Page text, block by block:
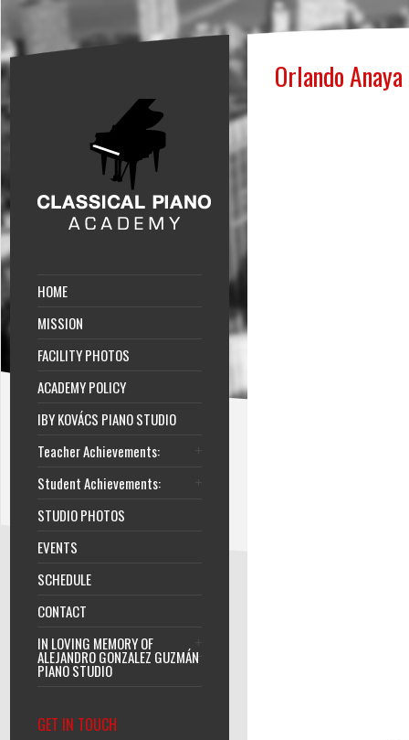
HOME
MISSION
FACILITY PHOTOS
ACADEMY POLICY
IBY KOVÁCS PIANO STUDIO
Teacher Achievements:
Student Achievements:
STUDIO PHOTOS
EVENTS
SCHEDULE
CONTACT
IN LOVING MEMORY OF
ALEJANDRO GONZALEZ GUZMÁN
PIANO STUDIO
GET IN TOUCH
Orlando Anaya